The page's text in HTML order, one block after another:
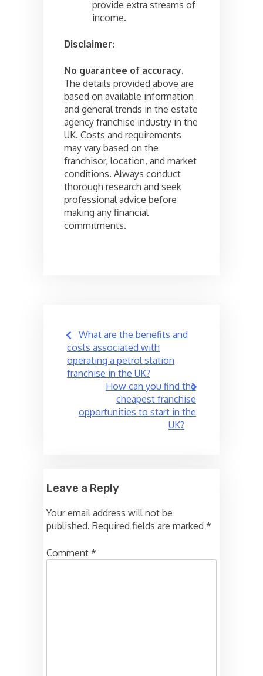
provide extra streams of
income.
Disclaimer:
No guarantee of accuracy.
The details provided above are
based on available information
and general trends in the estate
agency franchise industry in the
UK. Costs and requirements
may vary based on the
franchisor, location, and market
conditions. Always conduct
thorough research and seek
professional advice before
making any financial
commitments.
Post
navigation
What are the benefits and
costs associated with
operating a petrol station
franchise in the UK?
How can you find the
cheapest franchise
opportunities to start in the
UK?
Leave a Reply
Your email address will not be
published. Required fields are marked *
Comment *